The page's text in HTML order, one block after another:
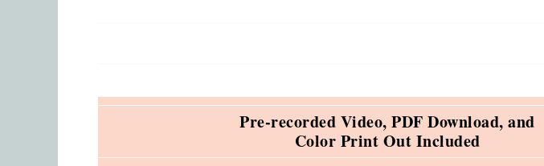
Pre-recorded Video, PDF Download, and
Color Print Out Included